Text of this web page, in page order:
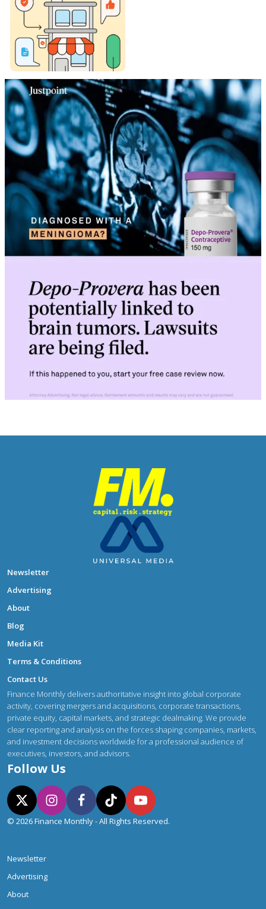
Newsletter
Advertising
About
Blog
Media Kit
Terms & Conditions
Contact Us
Finance Monthly delivers authoritative insight into global corporate
activity, covering mergers and acquisitions, corporate transactions,
private equity, capital markets, and strategic dealmaking. We provide
clear reporting and analysis on the forces shaping companies, markets,
and investment decisions worldwide for a professional audience of
executives, investors, and advisors.
Follow Us
© 2026 Finance Monthly - All Rights Reserved.
Newsletter
Advertising
About